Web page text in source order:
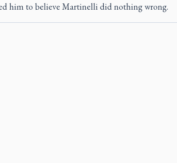
him to believe Martinelli did nothing wrong.